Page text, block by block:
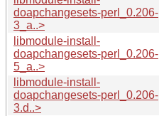
doapchangesets-perl_0.206-
3_a..>
libmodule-install-
doapchangesets-perl_0.206-
5_a..>
libmodule-install-
doapchangesets-perl_0.206-
3.d..>